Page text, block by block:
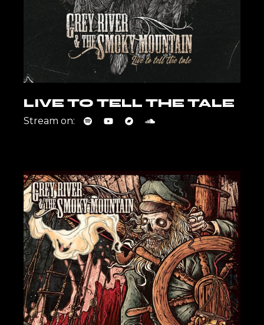
LIVE TO TELL THE TALE
Stream on: